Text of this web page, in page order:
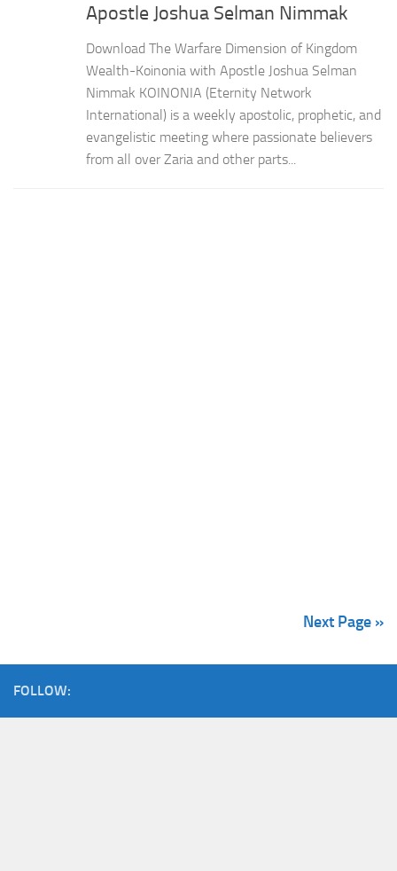
Apostle Joshua Selman Nimmak
Download The Warfare Dimension of Kingdom
Wealth-Koinonia with Apostle Joshua Selman
Nimmak KOINONIA (Eternity Network
International) is a weekly apostolic, prophetic, and
evangelistic meeting where passionate believers
from all over Zaria and other parts...
Next Page »
FOLLOW: